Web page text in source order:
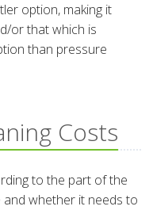
option, making it
or that which is
than pressure
Costs
to the part of the
whether it needs to